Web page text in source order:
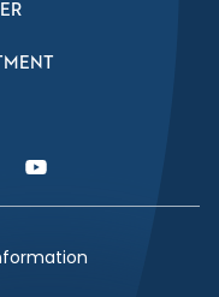
Link
YouTube Link